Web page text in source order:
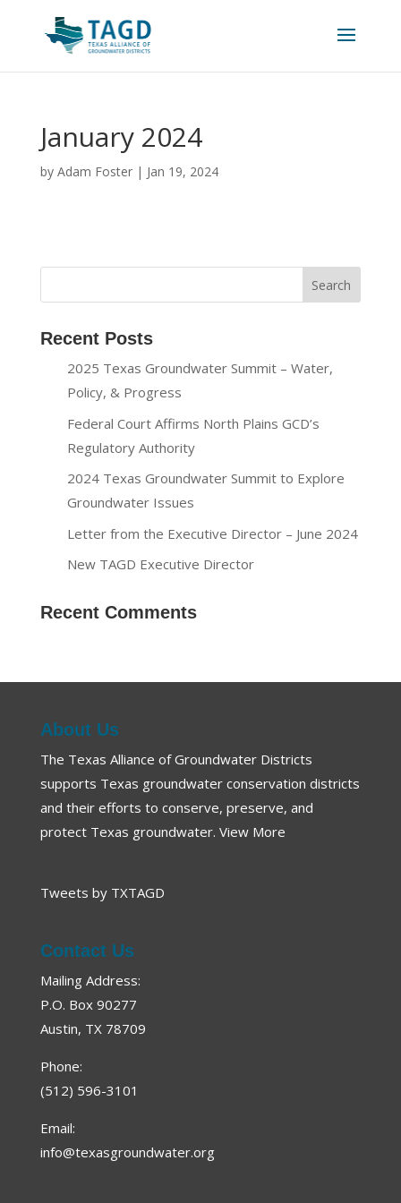
January 2024
by Adam Foster| Jan 19, 2024
Recent Posts
2025 Texas Groundwater Summit – Water,
Policy, & Progress
Federal Court Affirms North Plains GCD’s
Regulatory Authority
2024 Texas Groundwater Summit to Explore
Groundwater Issues
Letter from the Executive Director – June 2024
New TAGD Executive Director
Recent Comments
About Us
The Texas Alliance of Groundwater Districts
supports Texas groundwater conservation districts
and their efforts to conserve, preserve, and
protect Texas groundwater. View More
Tweets by TXTAGD
Contact Us
Mailing Address:
P.O. Box 90277
Austin, TX 78709
Phone:
(512) 596-3101
Email:
info@texasgroundwater.org